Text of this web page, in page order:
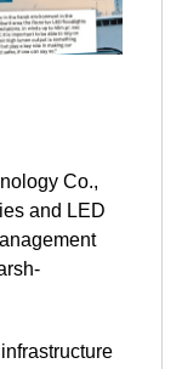
Co.,
and LED